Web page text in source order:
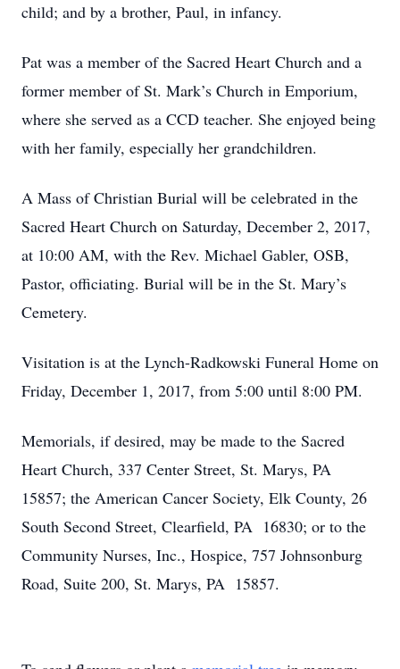
child; and by a brother, Paul, in infancy.
Pat was a member of the Sacred Heart Church and a
former member of St. Mark’s Church in Emporium,
where she served as a CCD teacher. She enjoyed being
with her family, especially her grandchildren.
A Mass of Christian Burial will be celebrated in the
Sacred Heart Church on Saturday, December 2, 2017,
at 10:00 AM, with the Rev. Michael Gabler, OSB,
Pastor, officiating. Burial will be in the St. Mary’s
Cemetery.
Visitation is at the Lynch-Radkowski Funeral Home on
Friday, December 1, 2017, from 5:00 until 8:00 PM.
Memorials, if desired, may be made to the Sacred
Heart Church, 337 Center Street, St. Marys, PA
15857; the American Cancer Society, Elk County, 26
South Second Street, Clearfield, PA 16830; or to the
Community Nurses, Inc., Hospice, 757 Johnsonburg
Road, Suite 200, St. Marys, PA 15857.